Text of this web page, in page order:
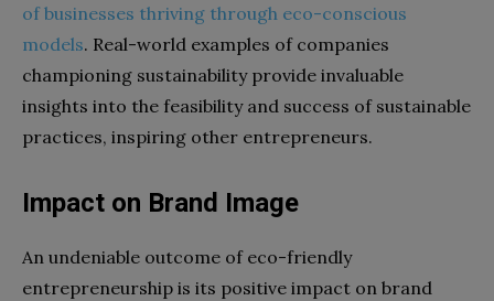
of businesses thriving through eco-conscious
models. Real-world examples of companies
championing sustainability provide invaluable
insights into the feasibility and success of sustainable
practices, inspiring other entrepreneurs.
Impact on Brand Image
An undeniable outcome of eco-friendly
entrepreneurship is its positive impact on brand